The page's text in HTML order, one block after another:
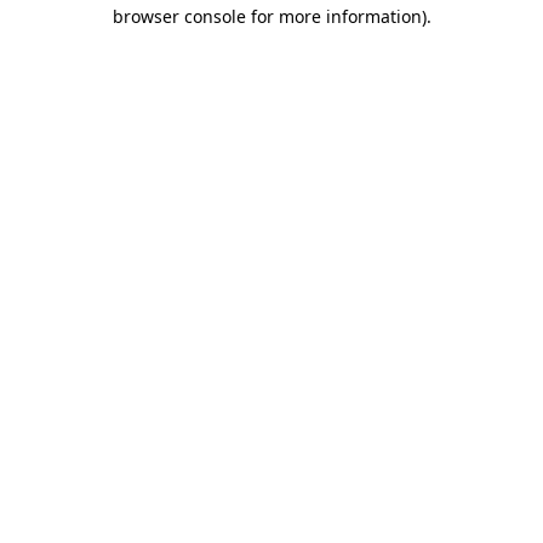
browser console for more information).